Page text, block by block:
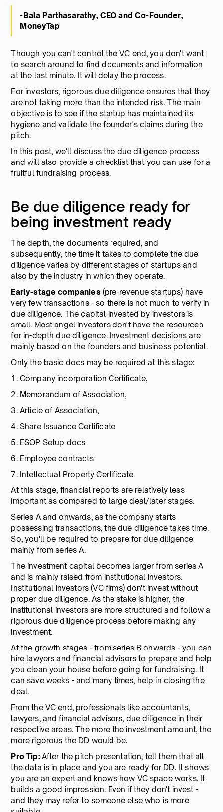
-Bala Parthasarathy, CEO and Co-Founder,
MoneyTap
Though you can't control the VC end, you don't want
to search around to find documents and information
at the last minute. It will delay the process.
For investors, rigorous due diligence ensures that they
are not taking more than the intended risk. The main
objective is to see if the startup has maintained its
hygiene and validate the founder's claims during the
pitch.
In this post, we'll discuss the due diligence process
and will also provide a checklist that you can use for a
fruitful fundraising process.
Be due diligence ready for
being investment ready
The depth, the documents required, and
subsequently, the time it takes to complete the due
diligence varies by different stages of startups and
also by the industry in which they operate.
Early-stage companies(pre-revenue startups) have
very few transactions - so there is not much to verify in
due diligence. The capital invested by investors is
small. Most angel investors don't have the resources
for in-depth due diligence. Investment decisions are
mainly based on the founders and business potential.
Only the basic docs may be required at this stage:
1. Company incorporation Certificate,
2. Memorandum of Association,
3. Article of Association,
4. Share Issuance Certificate
5. ESOP Setup docs
6. Employee contracts
7. Intellectual Property Certificate
At this stage, financial reports are relatively less
important as compared to large deal/later stages.
Series A and onwards, as the company starts
possessing transactions, the due diligence takes time.
So, you'll be required to prepare for due diligence
mainly from series A.
The investment capital becomes larger from series A
and is mainly raised from institutional investors.
Institutional investors (VC firms) don't invest without
proper due diligence. As the stake is higher, the
institutional investors are more structured and follow a
rigorous due diligence process before making any
investment.
At the growth stages - from series B onwards - you can
hire lawyers and financial advisors to prepare and help
you clean your house before going for fundraising. It
can save weeks - and many times, help in closing the
deal.
From the VC end, professionals like accountants,
lawyers, and financial advisors, due diligence in their
respective areas. The more the investment amount, the
more rigorous the DD would be.
Pro Tip:After the pitch presentation, tell them that all
the data is in place and you are ready for DD. It shows
you are an expert and knows how VC space works. It
builds a good impression. Even if they don't invest -
and they may refer to someone else who is more